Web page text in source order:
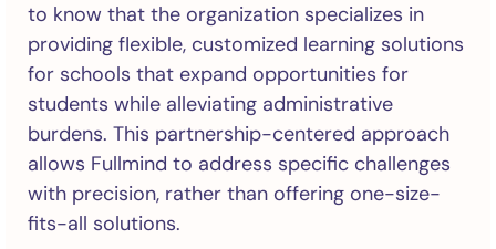
to know that the organization specializes in
providing flexible, customized learning solutions
for schools that expand opportunities for
students while alleviating administrative
burdens. This partnership-centered approach
allows Fullmind to address specific challenges
with precision, rather than offering one-size-
fits-all solutions.